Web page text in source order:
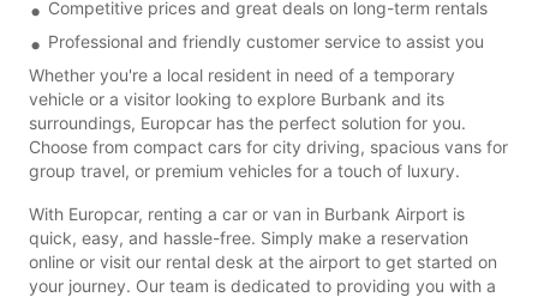
Competitive prices and great deals on long-term rentals
Professional and friendly customer service to assist you
Whether you're a local resident in need of a temporary
vehicle or a visitor looking to explore Burbank and its
surroundings, Europcar has the perfect solution for you.
Choose from compact cars for city driving, spacious vans for
group travel, or premium vehicles for a touch of luxury.
With Europcar, renting a car or van in Burbank Airport is
quick, easy, and hassle-free. Simply make a reservation
online or visit our rental desk at the airport to get started on
your journey. Our team is dedicated to providing you with a